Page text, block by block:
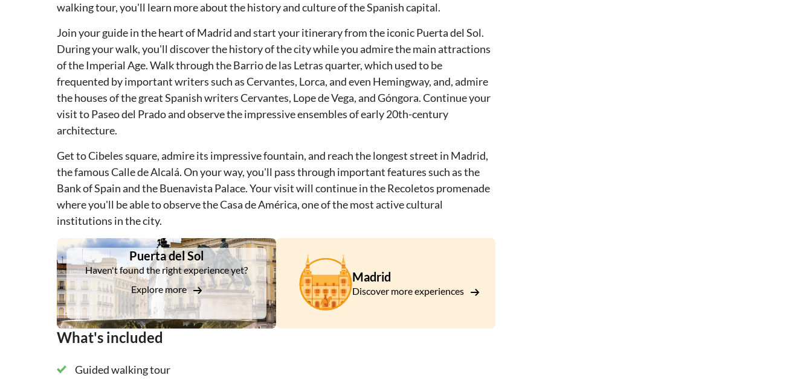
walking tour, you'll learn more about the history and culture of the Spanish capital.
Join your guide in the heart of Madrid and start your itinerary from the iconic Puerta del Sol.
During your walk, you'll discover the history of the city while you admire the main attractions
of the Imperial Age. Walk through the Barrio de las Letras quarter, which used to be
frequented by important writers such as Cervantes, Lorca, and even Hemingway, and, admire
the houses of the great Spanish writers Cervantes, Lope de Vega, and Góngora. Continue your
visit to Paseo del Prado and observe the impressive ensembles of early 20th-century
architecture.
Get to Cibeles square, admire its impressive fountain, and reach the longest street in Madrid,
the famous Calle de Alcalá. On your way, you'll pass through important features such as the
Bank of Spain and the Buenavista Palace. Your visit will continue in the Recoletos promenade
where you'll be able to observe the Casa de América, one of the most active cultural
institutions in the city.
DSA1Puerta del Sol
Puerta del Sol
Haven't found the right experience yet?
Explore more
Madrid
Discover more experiences
What's included
Guided walking tour